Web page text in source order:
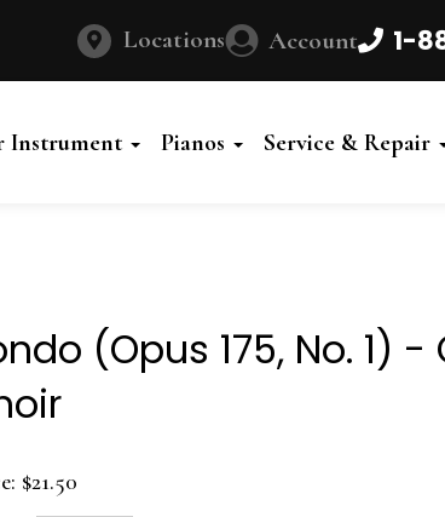
Locations Account 1-
Instrument Pianos Service & Repair
(Opus 175, No. 1)
$21.50